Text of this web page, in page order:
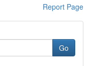
Report Page
Go